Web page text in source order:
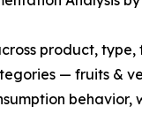
product,
— fruits &
behavior,